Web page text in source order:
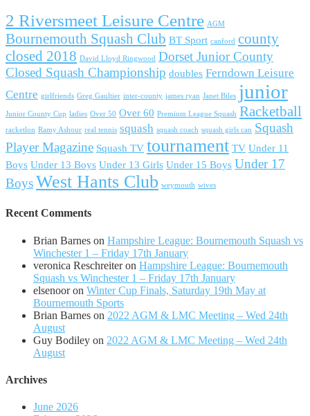
2 Riversmeet Leisure Centre AGM
Bournemouth Squash Club BT Sport canford county
closed 2018 David Lloyd Ringwood Dorset Junior County
Closed Squash Championship doubles Ferndown Leisure
Centre girlfriends Greg Gaultier inter-county james ryan Janet Biles junior
Junior County Cup ladies Over 50 Over 60 Premium League Squash Racketball
racketlon Ramy Ashour real tennis squash squash coach squash girls can Squash
Player Magazine Squash TV tournament TV Under 11
Boys Under 13 Boys Under 13 Girls Under 15 Boys Under 17
BoysWest Hants Club weymouth wives
Recent Comments
Brian Barnes on Hampshire League: Bournemouth Squash vs
Winchester 1 – Friday 17th January
veronica Reschreiteron Hampshire League: Bournemouth
Squash vs Winchester 1 – Friday 17th January
elsenooron Winter Cup Finals, Saturday 19th May at
Bournemouth Sports
Brian Barnes on 2022 AGM & LMC Meeting – Wed 24th
August
Guy Bodiley on 2022 AGM & LMC Meeting – Wed 24th
August
Archives
June 2026